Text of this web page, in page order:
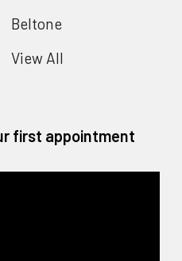
Beltone
View All
first appointment